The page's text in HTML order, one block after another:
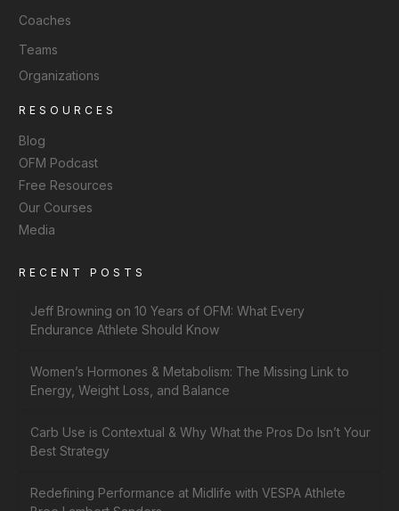
Coaches
Teams
Organizations
RESOURCES
Blog
OFM Podcast
Free Resources
Our Courses
Media
RECENT POSTS
Jeff Browning on 10 Years of OFM: What Every
Endurance Athlete Should Know
Women’s Hormones & Metabolism: The Missing Link to
Energy, Weight Loss, and Balance
Carb Use is Contextual & Why What the Pros Do Isn’t Your
Best Strategy
Redefining Performance at Midlife with VESPA Athlete